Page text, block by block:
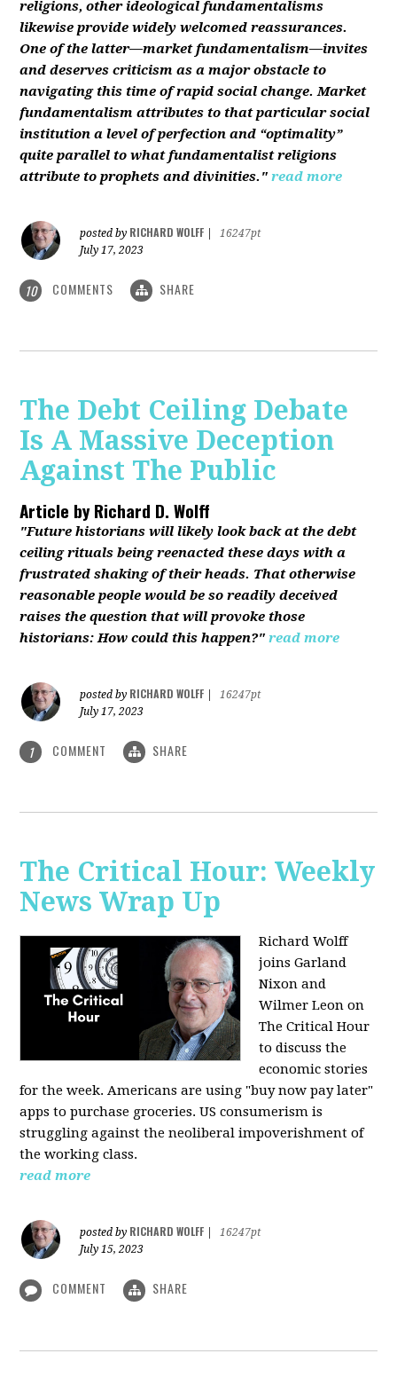
religions, other ideological fundamentalisms
likewise provide widely welcomed reassurances.
One of the latter—market fundamentalism—invites
and deserves criticism as a major obstacle to
navigating this time of rapid social change. Market
fundamentalism attributes to that particular social
institution a level of perfection and “optimality”
quite parallel to what fundamentalist religions
attribute to prophets and divinities." read more
posted by RICHARD WOLFF
16247pt
July 17, 2023
10 COMMENTS SHARE
The Debt Ceiling Debate
Is A Massive Deception
Against The Public
Article byRichard D. Wolff
"Future historians will likely look back at the debt
ceiling rituals being reenacted these days with a
frustrated shaking of their heads. That otherwise
reasonable people would be so readily deceived
raises the question that will provoke those
historians: How could this happen?" read more
posted by RICHARD WOLFF
16247pt
July 17, 2023
1 COMMENT SHARE
The Critical Hour: Weekly
News Wrap Up
Richard Wolff
joins Garland
Nixon and
Wilmer Leon on
The Critical Hour
to discuss the
economic stories
for the week. Americans are using "buy now pay later"
apps to purchase groceries. US consumerism is
struggling against the neoliberal impoverishment of
the working class.
read more
posted by RICHARD WOLFF
16247pt
July 15, 2023
COMMENT SHARE